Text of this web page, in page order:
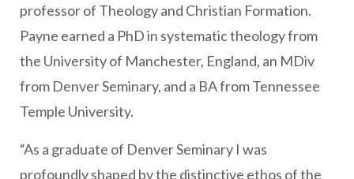
professor of Theology and Christian Formation.
Payne earned a PhD in systematic theology from
the University of Manchester, England, an MDiv
from Denver Seminary, and a BA from Tennessee
Temple University.
“As a graduate of Denver Seminary I was
profoundly shaped by the distinctive ethos of the